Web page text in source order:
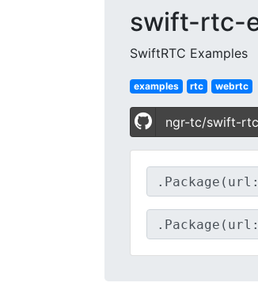
swift-rtc-
SwiftRTC Examples
examples rtc webrtc
ngr-tc/swift-